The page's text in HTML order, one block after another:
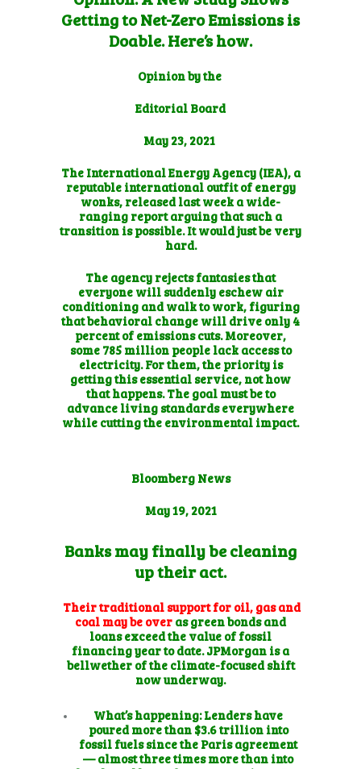
Getting to Net-Zero Emissions is
Doable. Here’s how.
Opinion by the
Editorial Board
May 23, 2021
The International Energy Agency (IEA), a
reputable international outfit of energy
wonks, released last week a wide-
ranging reportarguing that such a
transition is possible. It would just be very
hard.
The agency rejects fantasies that
everyone will suddenly eschew air
conditioning and walk to work, figuring
that behavioral change will drive only 4
percent of emissions cuts. Moreover,
some 785 million people lack access to
electricity. For them, the priority is
getting this essential service, not how
that happens. The goal must be to
advance living standards everywhere
while cutting the environmental impact.
Bloomberg News
May 19, 2021
Banks may finally be cleaning
up their act.
Their traditional support for oil, gas and
coal may be over asgreen bonds and
loansexceed the value of fossil
financing year to date. JPMorgan is a
bellwether of the climate-focused shift
now underway.
What’s happening:Lenders have
poured more than $3.6 trillion into
fossil fuels since the Paris agreement
— almost three times more than into